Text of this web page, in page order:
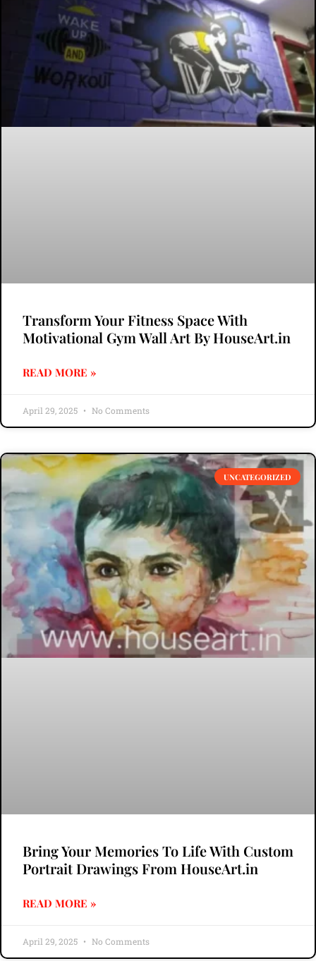
Transform Your Fitness Space With
Motivational Gym Wall Art By HouseArt.in
READ MORE »
April 29, 2025 No Comments
UNCATEGORIZED
Bring Your Memories To Life With Custom
Portrait Drawings From HouseArt.in
READ MORE »
April 29, 2025 No Comments